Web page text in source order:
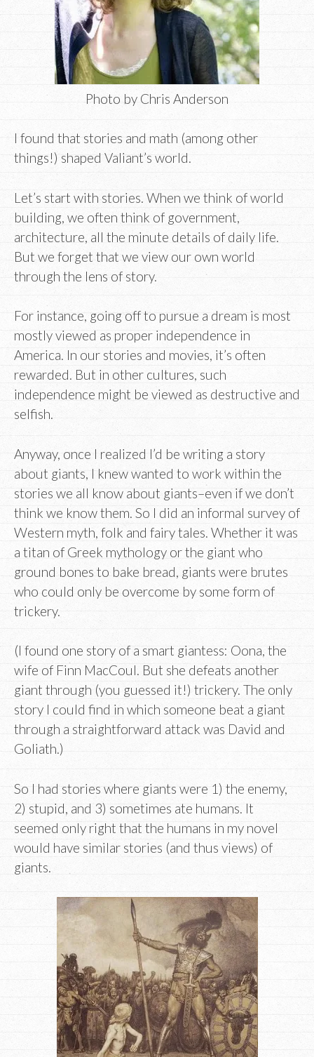
Photo by Chris Anderson
I found that stories and math (among other
things!) shaped Valiant’s world.
Let’s start with stories. When we think of world
building, we often think of government,
architecture, all the minute details of daily life.
But we forget that we view our own world
through the lens of story.
For instance, going off to pursue a dream is most
mostly viewed as proper independence in
America. In our stories and movies, it’s often
rewarded. But in other cultures, such
independence might be viewed as destructive and
selfish.
Anyway, once I realized I’d be writing a story
about giants, I knew wanted to work within the
stories we all know about giants–even if we don’t
think we know them. So I did an informal survey of
Western myth, folk and fairy tales. Whether it was
a titan of Greek mythology or the giant who
ground bones to bake bread, giants were brutes
who could only be overcome by some form of
trickery.
(I found one story of a smart giantess: Oona, the
wife of Finn MacCoul. But she defeats another
giant through (you guessed it!) trickery. The only
story I could find in which someone beat a giant
through a straightforward attack was David and
Goliath.)
So I had stories where giants were 1) the enemy,
2) stupid, and 3) sometimes ate humans. It
seemed only right that the humans in my novel
would have similar stories (and thus views) of
giants.